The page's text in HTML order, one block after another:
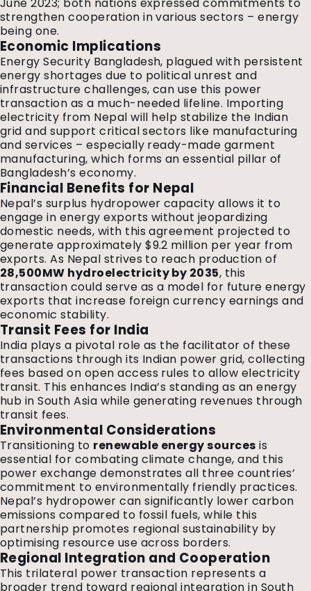
strengthen cooperation in various sectors – energy
being one.
Economic Implications
Energy Security Bangladesh, plagued with persistent
energy shortages due to political unrest and
infrastructure challenges, can use this power
transaction as a much-needed lifeline. Importing
electricity from Nepal will help stabilize the Indian
grid and support critical sectors like manufacturing
and services – especially ready-made garment
manufacturing, which forms an essential pillar of
Bangladesh’s economy.
Financial Benefits for Nepal
Nepal’s surplus hydropower capacity allows it to
engage in energy exports without jeopardizing
domestic needs, with this agreement projected to
generate approximately $9.2 million per year from
exports. As Nepal strives to reach production of
28,500MW hydroelectricity by 2035, this
transaction could serve as a model for future energy
exports that increase foreign currency earnings and
economic stability.
Transit Fees for India
India plays a pivotal role as the facilitator of these
transactions through its Indian power grid, collecting
fees based on open access rules to allow electricity
transit. This enhances India’s standing as an energy
hub in South Asia while generating revenues through
transit fees.
Environmental Considerations
Transitioning to renewable energy sources is
essential for combating climate change, and this
power exchange demonstrates all three countries’
commitment to environmentally friendly practices.
Nepal’s hydropower can significantly lower carbon
emissions compared to fossil fuels, while this
partnership promotes regional sustainability by
optimising resource use across borders.
Regional Integration and Cooperation
This trilateral power transaction represents a
broader trend toward regional integration in South